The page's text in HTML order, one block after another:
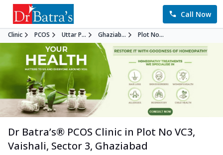
Call Now
Clinic PCOS Uttar P... Ghaziab... Plot No...
Dr Batra’s® PCOS Clinic in Plot No VC3,
Vaishali, Sector 3, Ghaziabad